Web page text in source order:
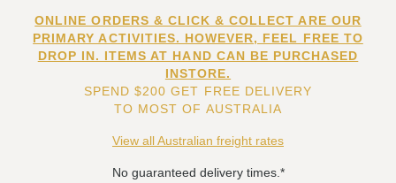
ONLINE ORDERS & CLICK & COLLECT ARE OUR
PRIMARY ACTIVITIES. HOWEVER, FEEL FREE TO
DROP IN. ITEMS AT HAND CAN BE PURCHASED
INSTORE.
SPEND $200 GET FREE DELIVERY
TO MOST OF AUSTRALIA
View all Australian freight rates
No guaranteed delivery times.*